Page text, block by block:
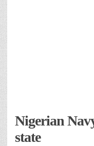
Nigerian
state